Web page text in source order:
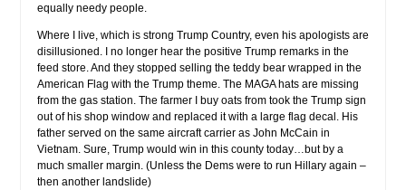
equally needy people.
Where I live, which is strong Trump Country, even his apologists are
disillusioned. I no longer hear the positive Trump remarks in the
feed store. And they stopped selling the teddy bear wrapped in the
American Flag with the Trump theme. The MAGA hats are missing
from the gas station. The farmer I buy oats from took the Trump sign
out of his shop window and replaced it with a large flag decal. His
father served on the same aircraft carrier as John McCain in
Vietnam. Sure, Trump would win in this county today…but by a
much smaller margin. (Unless the Dems were to run Hillary again –
then another landslide)